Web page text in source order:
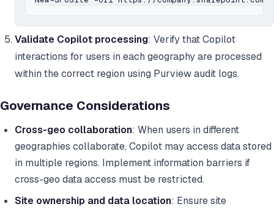
Validate Copilot processing: Verify that Copilot
interactions for users in each geography are processed
within the correct region using Purview audit logs.
Governance Considerations
Cross-geo collaboration: When users in different
geographies collaborate, Copilot may access data stored
in multiple regions. Implement information barriers if
cross-geo data access must be restricted.
Site ownership and data location: Ensure site